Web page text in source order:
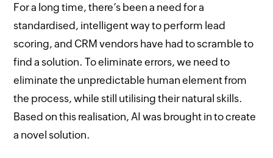
For a long time, there’s been a need for a
standardised, intelligent way to perform lead
scoring, and CRM vendors have had to scramble to
find a solution. To eliminate errors, we need to
eliminate the unpredictable human element from
the process, while still utilising their natural skills.
Based on this realisation, AI was brought in to create
a novel solution.